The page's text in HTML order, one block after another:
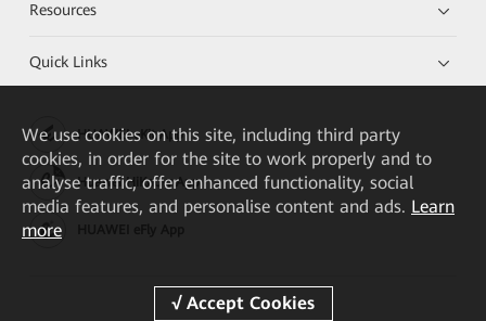
Resources
Quick Links
HUAWEI eKit App
Huawei HiKnow App
We use cookies on this site, including third party
cookies, in order for the site to work properly and to
analyse traffic, offer enhanced functionality, social
media features, and personalise content and ads. Learn
more